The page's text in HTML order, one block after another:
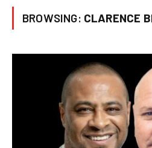
BROWSING: CLARENCE